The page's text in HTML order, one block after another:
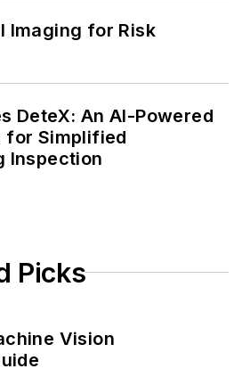
Imaging for Risk
DeteX: An AI-Powered
for Simplified
Inspection
Picks
Vision